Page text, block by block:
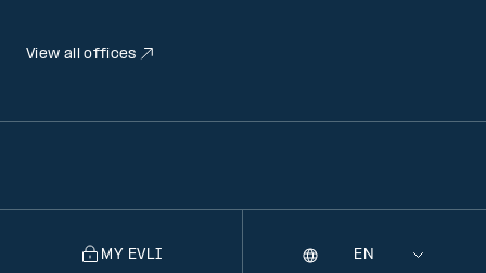
View all offices
MY EVLI
Selecting
Language